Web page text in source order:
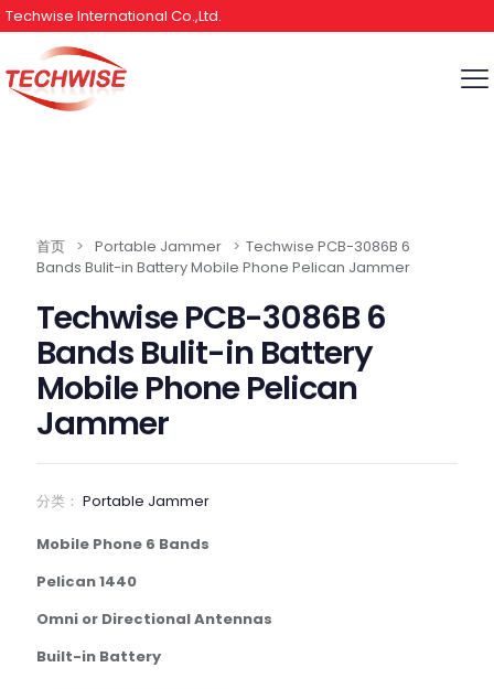
Techwise International Co.,Ltd.
首页 > Portable Jammer > Techwise PCB-3086B 6
Bands Bulit-in Battery Mobile Phone Pelican Jammer
Techwise PCB-3086B 6
Bands Bulit-in Battery
Mobile Phone Pelican
Jammer
分类： Portable Jammer
Mobile Phone 6 Bands
Pelican 1440
Omni or Directional Antennas
Built-in Battery